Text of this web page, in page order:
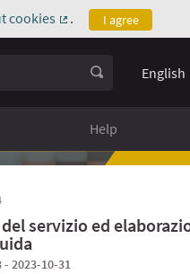
cookies
(External link)
. I agree
English
Help
servizio ed
- 2023-10-31